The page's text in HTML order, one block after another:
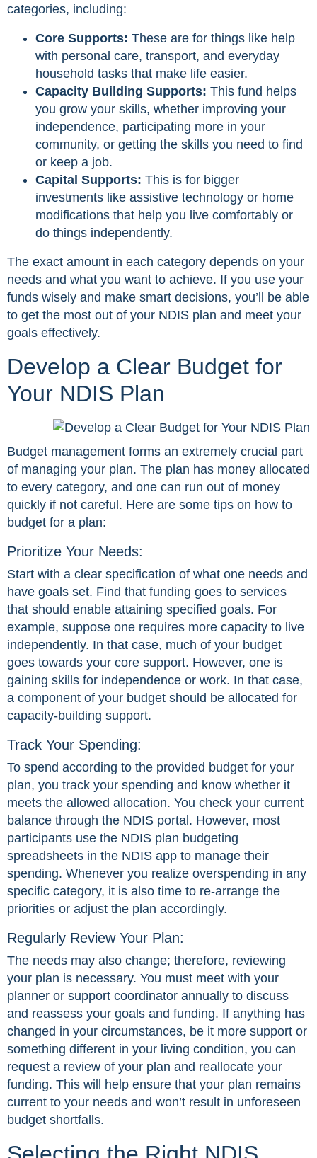
categories, including:
Core Supports: These are for things like help
with personal care, transport, and everyday
household tasks that make life easier.
Capacity Building Supports: This fund helps
you grow your skills, whether improving your
independence, participating more in your
community, or getting the skills you need to find
or keep a job.
Capital Supports: This is for bigger
investments like assistive technology or home
modifications that help you live comfortably or
do things independently.
The exact amount in each category depends on your
needs and what you want to achieve. If you use your
funds wisely and make smart decisions, you’ll be able
to get the most out of your NDIS plan and meet your
goals effectively.
Develop a Clear Budget for
Your NDIS Plan
Budget management forms an extremely crucial part
of managing your plan. The plan has money allocated
to every category, and one can run out of money
quickly if not careful. Here are some tips on how to
budget for a plan:
Prioritize Your Needs:
Start with a clear specification of what one needs and
have goals set. Find that funding goes to services
that should enable attaining specified goals. For
example, suppose one requires more capacity to live
independently. In that case, much of your budget
goes towards your core support. However, one is
gaining skills for independence or work. In that case,
a component of your budget should be allocated for
capacity-building support.
Track Your Spending:
To spend according to the provided budget for your
plan, you track your spending and know whether it
meets the allowed allocation. You check your current
balance through the NDIS portal. However, most
participants use the NDIS plan budgeting
spreadsheets in the NDIS app to manage their
spending. Whenever you realize overspending in any
specific category, it is also time to re-arrange the
priorities or adjust the plan accordingly.
Regularly Review Your Plan:
The needs may also change; therefore, reviewing
your plan is necessary. You must meet with your
planner or support coordinator annually to discuss
and reassess your goals and funding. If anything has
changed in your circumstances, be it more support or
something different in your living condition, you can
request a review of your plan and reallocate your
funding. This will help ensure that your plan remains
current to your needs and won’t result in unforeseen
budget shortfalls.